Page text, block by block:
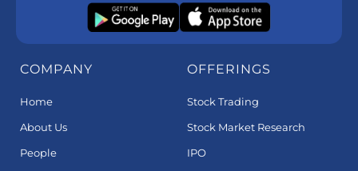
COMPANY
Home
About Us
People
OFFERINGS
Stock Trading
Stock Market Research
IPO